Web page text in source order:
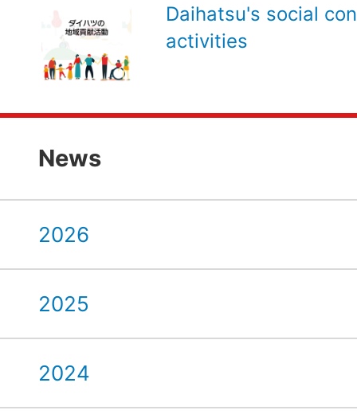
Daihatsu's social
activities
News
2026
2025
2024